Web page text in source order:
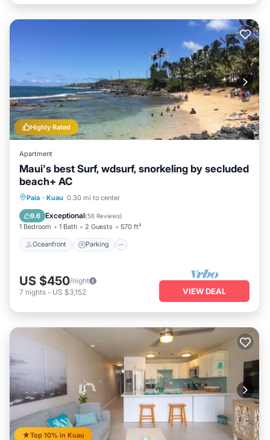
Highly Rated
Apartment
Maui's best Surf, wdsurf, snorkeling by secluded
beach+ AC
Paia · Kuau 0.30 mi to center
9.6 Exceptional(56 Reviews)
1 Bedroom 1 Bath 2 Guests 570 ft²
Oceanfront Parking
Oceanfront Parking
Balcony/Terrace
US $450/night
7 nights - US $3,152 VIEW DEAL
Top 10% in Kuau